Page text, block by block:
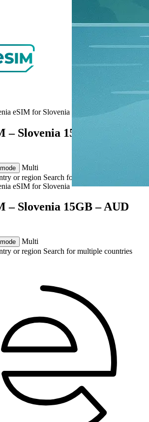
eSIM for Slovenia
– Slovenia 15GB – AUD
Multi
or region Search for multiple countries
eSIM for Slovenia
– Slovenia 15GB – AUD
Multi
or region Search for multiple countries